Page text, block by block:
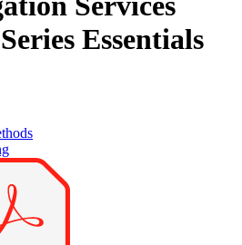
Essentials